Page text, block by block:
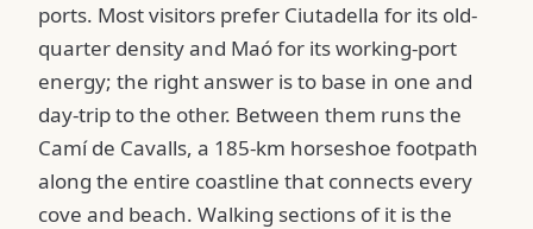
ports. Most visitors prefer Ciutadella for its old-
quarter density and Maó for its working-port
energy; the right answer is to base in one and
day-trip to the other. Between them runs the
Camí de Cavalls, a 185-km horseshoe footpath
along the entire coastline that connects every
cove and beach. Walking sections of it is the